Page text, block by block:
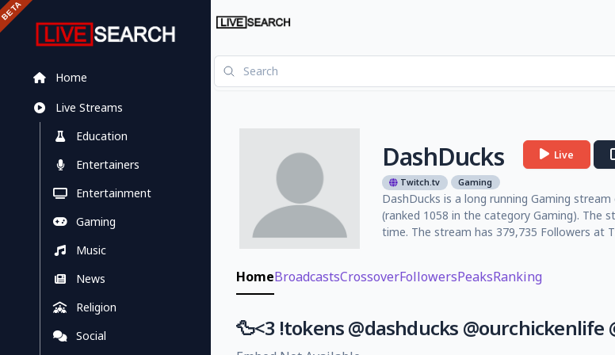
Home
Live Streams
Education
Entertainers
Entertainment
Gaming
Music
News
Religion
Social
DashDucks Live
Twitch.tv Gaming
DashDucks is a long running Gaming
(ranked 1058 in the category Gaming). The
time. The stream has 379,735 Followers at
HomeBroadcastsCrossoverFollowersPeaksRanking
🦆<3 !tokens @dashducks @ourchickenlife